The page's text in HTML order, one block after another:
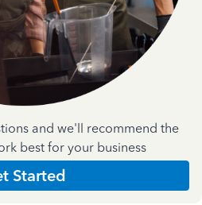
and we'll recommend the
best for your business
Started